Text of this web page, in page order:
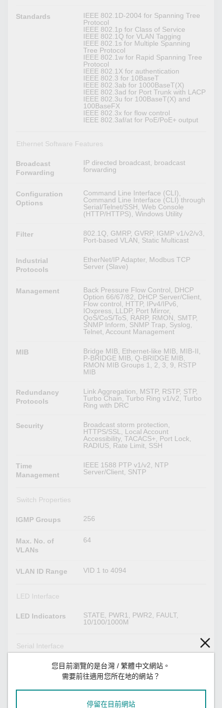
Standards
IEEE 802.1D-2004 for Spanning Tree
Protocol
IEEE 802.1p for Class of Service
IEEE 802.1Q for VLAN Tagging
IEEE 802.1s for Multiple Spanning
Tree Protocol
IEEE 802.1w for Rapid Spanning Tree
Protocol
IEEE 802.1X for authentication
IEEE 802.3 for 10BaseT
IEEE 802.3ab for 1000BaseT(X)
IEEE 802.3ad for Port Trunk with LACP
IEEE 802.3u for 100BaseT(X) and
100BaseFX
IEEE 802.3x for flow control
IEEE 802.3af/at for PoE/PoE+ output
Ethernet Software Features
Broadcast
Forwarding
IP directed broadcast, broadcast
forwarding
Configuration
Options
Command Line Interface (CLI),
Command Line Interface (CLI) through
Serial/Telnet/SSH, Web Console
(HTTP/HTTPS), Windows Utility
Filter
802.1Q, GMRP, GVRP, IGMP v1/v2/v3,
Port-based VLAN, Static Multicast
Industrial
Protocols
EtherNet/IP Adapter, Modbus TCP
Server (Slave)
Management
Back Pressure Flow Control, DHCP
Option 66/67/82, DHCP Server/Client,
Flow control, HTTP, IPv4/IPv6,
IOxpress, LLDP, Port Mirror,
QoS/CoS/ToS, RARP, RMON, SMTP,
SNMP Inform, SNMP Trap, Syslog,
Telnet, Account Management
MIB
Bridge MIB, Ethernet-like MIB, MIB-II,
P-BRIDGE MIB, Q-BRIDGE MIB,
RMON MIB Groups 1, 2, 3, 9, RSTP
MIB
Redundancy
Protocols
Link Aggregation, MSTP, RSTP, STP,
Turbo Chain, Turbo Ring v1/v2, Turbo
Ring with DRC
Security
Broadcast storm protection,
HTTPS/SSL, Local Account
Accessibility, TACACS+, Port Lock,
RADIUS, Rate Limit, SSH
Time
Management
IEEE 1588 PTP v1/v2, NTP
Server/Client, SNTP
Switch Properties
IGMP Groups 256
Max. No. of
VLANs
64
VLAN ID Range VID 1 to 4094
LED Interface
LED Indicators
STATE, PWR1, PWR2, FAULT,
10/100/1000M
Serial Interface
Console Port M12 A-coded male connector
Power Parameters
您目前瀏覽的是台灣 / 繁體中文網站。
需要前往適用您所在地的網站？
停留在目前網站